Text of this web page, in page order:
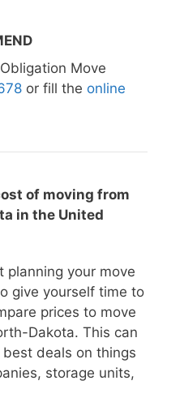
Move
or fill the online
of moving from
in the United
planning your move
give yourself time to
prices to move
Dakota. This can
deals on things
storage units,